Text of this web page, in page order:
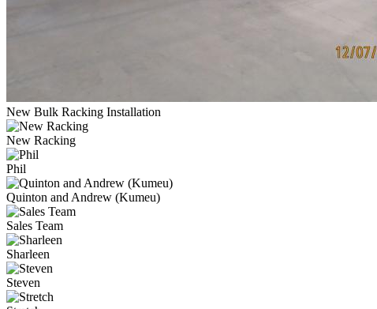
New Bulk Racking Installation
New Racking
Phil
Quinton and Andrew (Kumeu)
Sales Team
Sharleen
Steven